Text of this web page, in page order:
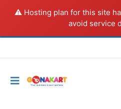
⚠️ Hosting plan for this site
avoid service